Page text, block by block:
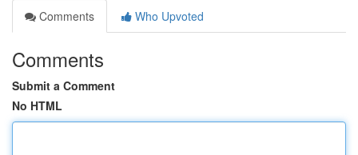
Comments
Who Upvoted
Comments
Submit a Comment
No HTML